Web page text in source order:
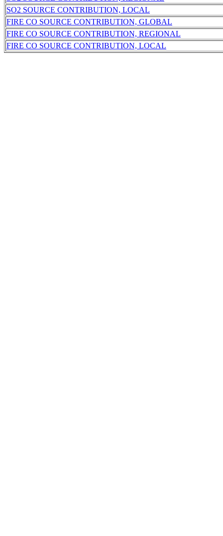
SO2 SOURCE CONTRIBUTION, LOCAL
FIRE CO SOURCE CONTRIBUTION, GLOBAL
FIRE CO SOURCE CONTRIBUTION, REGIONAL
FIRE CO SOURCE CONTRIBUTION, LOCAL